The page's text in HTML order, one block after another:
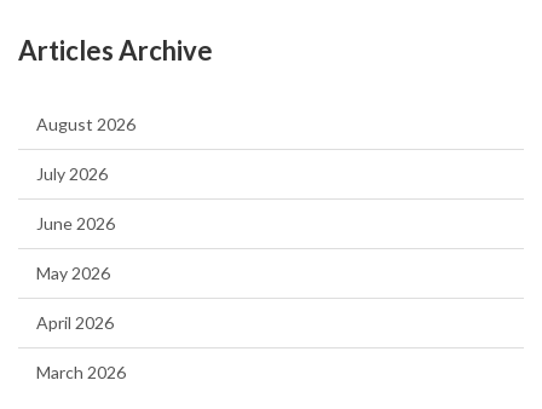
Articles Archive
August 2026
July 2026
June 2026
May 2026
April 2026
March 2026